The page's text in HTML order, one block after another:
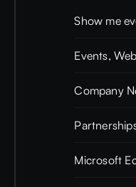
Show me
Events,
Company
Microsoft